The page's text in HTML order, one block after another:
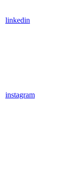
linkedin
instagram